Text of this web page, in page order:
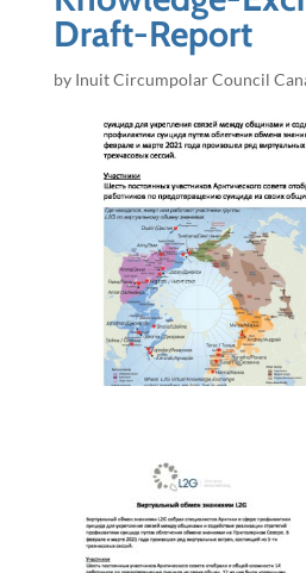
Draft-Report
by Inuit Circumpolar Council